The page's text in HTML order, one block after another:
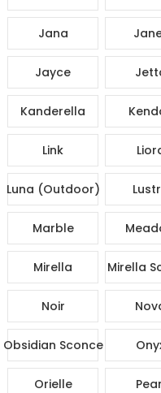
Jana
Jayce
Kanderella
Link
Luna (Outdoor)
Marble
Mirella Mirella
Noir
Obsidian Sconce
Orielle